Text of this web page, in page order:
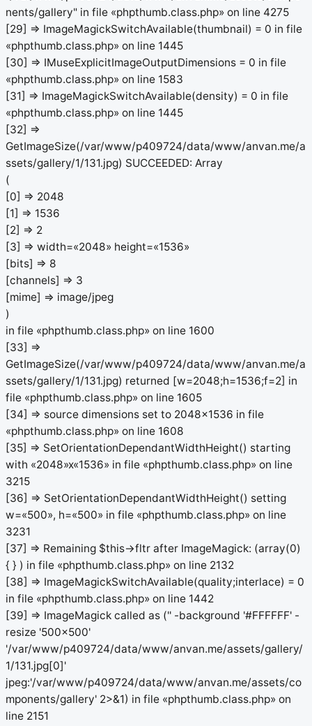
nents/gallery" in file «phpthumb.class.php» on line 4275
[29] => ImageMagickSwitchAvailable(thumbnail) = 0 in file
«phpthumb.class.php» on line 1445
[30] => IMuseExplicitImageOutputDimensions = 0 in file
«phpthumb.class.php» on line 1583
[31] => ImageMagickSwitchAvailable(density) = 0 in file
«phpthumb.class.php» on line 1445
[32] =>
GetImageSize(/var/www/p409724/data/www/anvan.me/a
ssets/gallery/1/131.jpg) SUCCEEDED: Array
(
[0] => 2048
[1] => 1536
[2] => 2
[3] => width=«2048» height=«1536»
[bits] => 8
[channels] => 3
[mime] => image/jpeg
)
in file «phpthumb.class.php» on line 1600
[33] =>
GetImageSize(/var/www/p409724/data/www/anvan.me/a
ssets/gallery/1/131.jpg) returned [w=2048;h=1536;f=2] in
file «phpthumb.class.php» on line 1605
[34] => source dimensions set to 2048x1536 in file
«phpthumb.class.php» on line 1608
[35] => SetOrientationDependantWidthHeight() starting
with «2048»x«1536» in file «phpthumb.class.php» on line
3215
[36] => SetOrientationDependantWidthHeight() setting
w=«500», h=«500» in file «phpthumb.class.php» on line
3231
[37] => Remaining $this->fltr after ImageMagick: (array(0)
{ } ) in file «phpthumb.class.php» on line 2132
[38] => ImageMagickSwitchAvailable(quality;interlace) = 0
in file «phpthumb.class.php» on line 1442
[39] => ImageMagick called as ('' -background '#FFFFFF' -
resize '500x500'
'/var/www/p409724/data/www/anvan.me/assets/gallery/
1/131.jpg[0]'
jpeg:'/var/www/p409724/data/www/anvan.me/assets/co
mponents/gallery' 2>&1) in file «phpthumb.class.php» on
line 2151